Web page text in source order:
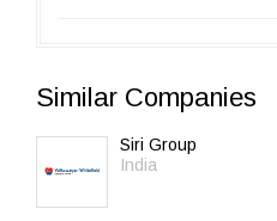
Similar Companies
Siri Group
India